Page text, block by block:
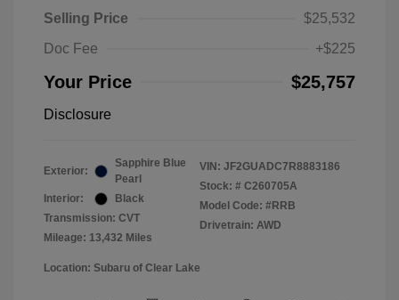
Selling Price
$25,532
Doc Fee
+$225
Your Price $25,757
Disclosure
Exterior:
Sapphire Blue
Pearl
Interior:
Black
Transmission: CVT
Mileage: 13,432 Miles
VIN: JF2GUADC7R8883186
Stock: # C260705A
Model Code: #RRB
Drivetrain: AWD
Location: Subaru of Clear Lake